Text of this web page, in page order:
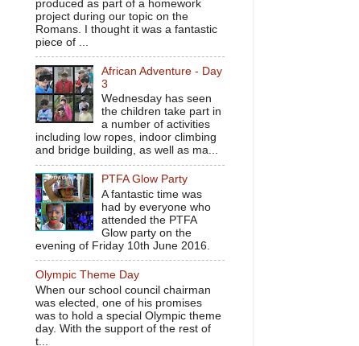
produced as part of a homework
project during our topic on the
Romans. I thought it was a fantastic
piece of ...
African Adventure - Day
3
Wednesday has seen
the children take part in
a number of activities
including low ropes, indoor climbing
and bridge building, as well as ma...
PTFA Glow Party
A fantastic time was
had by everyone who
attended the PTFA
Glow party on the
evening of Friday 10th June 2016.
Olympic Theme Day
When our school council chairman
was elected, one of his promises
was to hold a special Olympic theme
day. With the support of the rest of
t...